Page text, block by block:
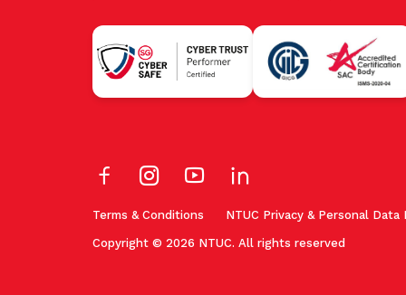
Terms & Conditions NTUC Privacy & Personal
Copyright © 2026 NTUC. All rights reserved